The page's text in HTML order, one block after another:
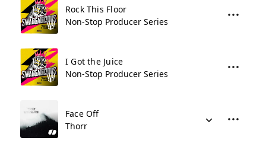
Rock This Floor
Non-Stop Producer Series
I Got the Juice
Non-Stop Producer Series
Face Off
Thorr